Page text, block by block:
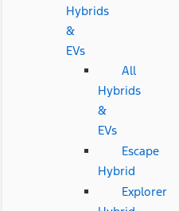
Hybrids
&
EVs
All
Hybrids
&
EVs
Escape
Hybrid
Explorer